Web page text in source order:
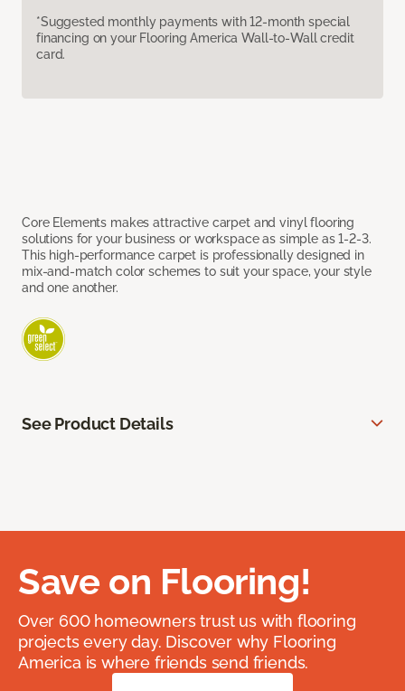
*Suggested monthly payments with 12-month special
financing on your Flooring America Wall-to-Wall credit
card.
Core Elements makes attractive carpet and vinyl flooring
solutions for your business or workspace as simple as 1-2-3.
This high-performance carpet is professionally designed in
mix-and-match color schemes to suit your space, your style
and one another.
See Product Details
Save on Flooring!
Over 600 homeowners trust us with flooring
projects every day. Discover why Flooring
America is where friends send friends.